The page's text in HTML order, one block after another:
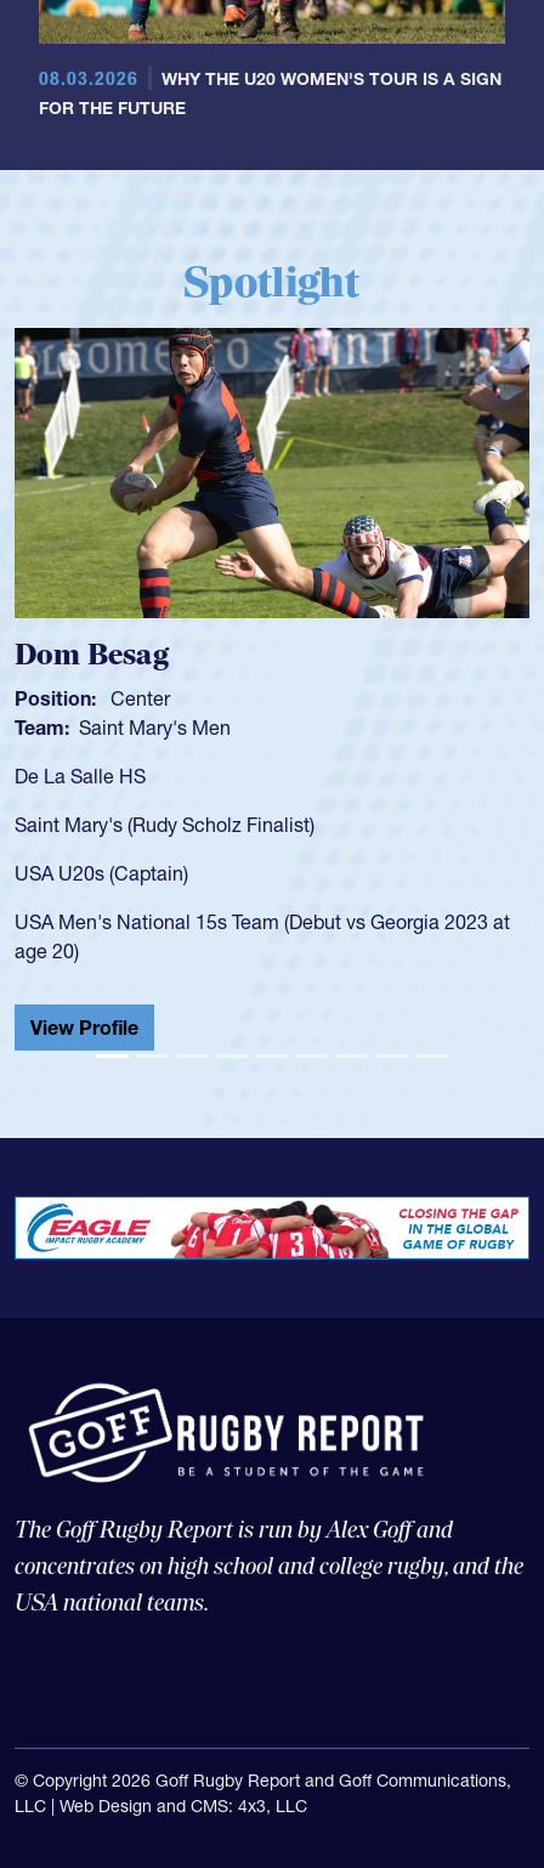
08.03.2026
WHY THE U20 WOMEN'S TOUR IS A SIGN
FOR THE FUTURE
Spotlight
at
Spencer Huntley
Position: Scrum Half
Team: Cathedral Catholic Boys
As a 17-year-old Spencer Huntley required a waiver to
USA age-grade pathway. He got that waiver and
for the USA U20s, and then moved up to the USA U23s.
led the San Diego Mustangs to a national HS Club
championship in 2024.
He also played in the SoCal single-school league for
Cathedral Catholic.
The Goff Rugby Report is run by Alex Goff and
concentrates on high school and college rugby, and the